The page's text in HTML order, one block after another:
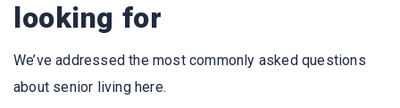
looking for
We’ve addressed the most commonly asked questions
about senior living here.